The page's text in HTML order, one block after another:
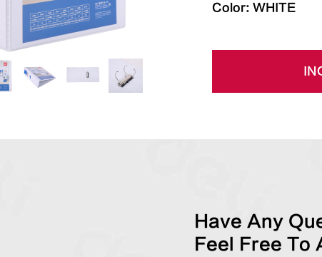
Color: WHITE
Have Any
Feel Free To